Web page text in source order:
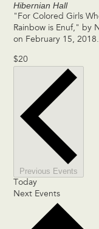
Hibernian Hall
"For Colored Girls
Rainbow is Enuf," by
on February 15, 2018.
$20
Previous Events
Today
Next Events